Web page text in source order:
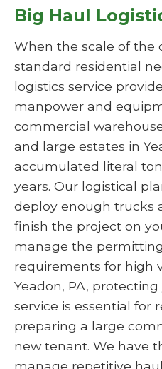
Big Haul
When the scale of the
standard residential
logistics service
manpower and
commercial
and large estates in
accumulated literal
years. Our logistical
deploy enough trucks
finish the project on
manage the
requirements for high
Yeadon, PA,
service is essential for
preparing a large
new tenant. We have
manage repetitive